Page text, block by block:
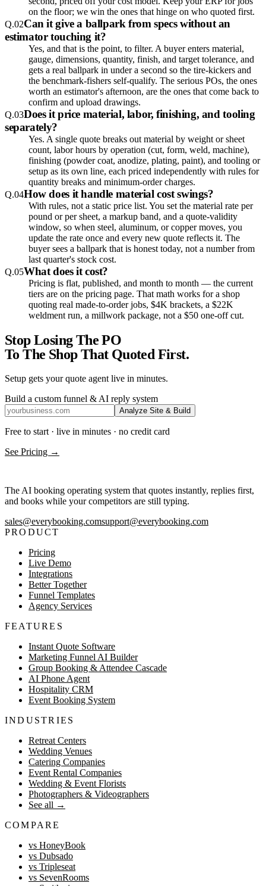
on the floor; we win the ones that hinge on who quoted first.
Q.02Can it give a ballpark from specs without an
estimator touching it?
Yes, and that is the point, to filter. A buyer enters material,
gauge, dimensions, quantity, finish, and target tolerance, and
gets a real ballpark in under a second so the tire-kickers and
the benchmark-fishers self-qualify. The serious POs, the ones
worth an estimator's afternoon, are the ones that come back to
confirm and upload drawings.
Q.03Does it price material, labor, finishing, and tooling
separately?
Yes. A single quote breaks out material by weight or sheet
count, labor hours by operation (cut, form, weld, machine),
finishing (powder coat, anodize, plating, paint), and tooling or
setup as its own line, each priced independently with rules for
quantity breaks and minimum-order charges.
Q.04How does it handle material cost swings?
With rules, not a static price list. You set the material rate per
pound or per sheet, a markup band, and a quote-validity
window, so when steel, aluminum, or copper moves, you
update the rate once and every new quote reflects it. The
buyer sees a ballpark that is honest today, not a number from
last quarter's stock cost.
Q.05What does it cost?
Pricing is flat, published, and month to month — the current
tiers are on the pricing page. That math works for a shop
quoting real made-to-order jobs, $4K brackets, a $22K
weldment run, a millwork package, not a $50 one-off cut.
Stop Losing The PO
To The Shop That Quoted First.
Setup gets your quote agent live in minutes.
Build a custom funnel & AI reply system
Analyze Site & Build
Free to start · live in minutes · no credit card
See Pricing →
The AI booking operating system that quotes instantly, replies first,
and books while your competitors are still typing.
sales@everybooking.comsupport@everybooking.com
PRODUCT
Pricing
Live Demo
Integrations
Better Together
Funnel Templates
Agency Services
FEATURES
Instant Quote Software
Marketing Funnel AI Builder
Group Booking & Attendee Cascade
AI Phone Agent
Hospitality CRM
Event Booking System
INDUSTRIES
Retreat Centers
Wedding Venues
Catering Companies
Event Rental Companies
Wedding & Event Florists
Photographers & Videographers
See all →
COMPARE
vs HoneyBook
vs Dubsado
vs Tripleseat
vs SevenRooms